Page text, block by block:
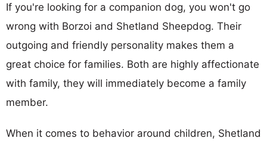
If you're looking for a companion dog, you won't go
wrong with Borzoi and Shetland Sheepdog. Their
outgoing and friendly personality makes them a
great choice for families. Both are highly affectionate
with family, they will immediately become a family
member.
When it comes to behavior around children, Shetland